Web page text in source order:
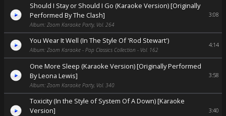
Should I Stay or Should I Go (Karaoke Version) [Originally
Performed By The Clash]
Album: Zoom Karaoke Party, Vol. 264
3:08
You Wear It Well (In The Style Of 'Rod Stewart')
Album: Zoom Karaoke - Pop Classics Collection - Vol. 162
4:14
One More Sleep (Karaoke Version) [Originally Performed
By Leona Lewis]
Album: Zoom Karaoke Party, Vol. 340
3:58
Toxicity (In the Style of System Of A Down) [Karaoke
Version]
3:40